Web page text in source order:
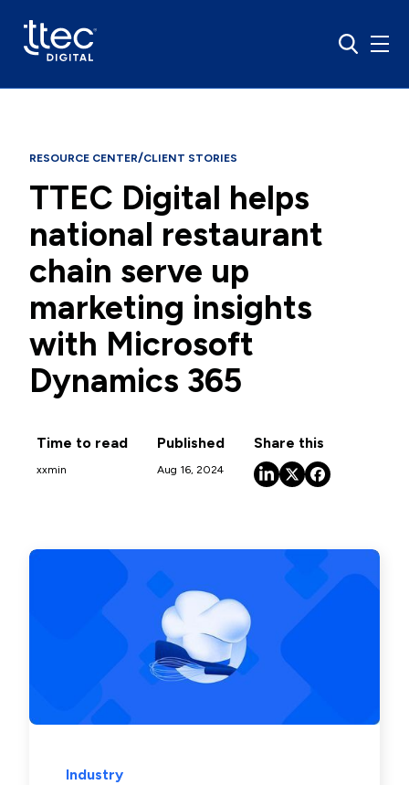
RESOURCE CENTER/CLIENT STORIES
TTEC Digital helps
national restaurant
chain serve up
marketing insights
with Microsoft
Dynamics 365
Time to read
xxmin
Published
Aug 16, 2024
Share this
Industry